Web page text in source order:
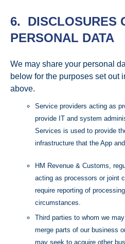
6. DISCLOSURES
PERSONAL DATA
We may share your personal
below for the purposes set out
above.
Service providers acting as
provide IT and system
Services is used to provide
infrastructure that the App
HM Revenue & Customs,
acting as processors or joint
require reporting of
circumstances.
Third parties to whom we
merge parts of our business
may seek to acquire other